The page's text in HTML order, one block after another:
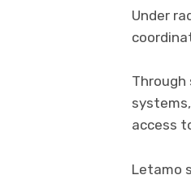
Under
access
Letamo